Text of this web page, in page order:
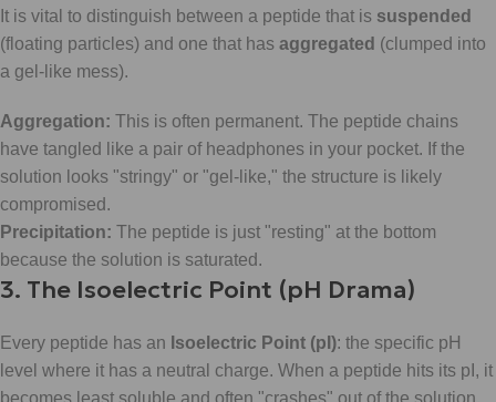
It is vital to distinguish between a peptide that is suspended
(floating particles) and one that has aggregated (clumped into
a gel-like mess).
Aggregation: This is often permanent. The peptide chains
have tangled like a pair of headphones in your pocket. If the
solution looks "stringy" or "gel-like," the structure is likely
compromised.
Precipitation: The peptide is just "resting" at the bottom
because the solution is saturated.
3. The Isoelectric Point (pH Drama)
Every peptide has an Isoelectric Point (pI): the specific pH
level where it has a neutral charge. When a peptide hits its pI, it
becomes least soluble and often "crashes" out of the solution,